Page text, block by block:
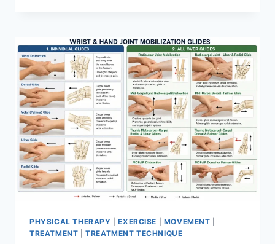
PHYSICAL THERAPY |EXERCISE MOVEMENT
TREATMENT |TREATMENT TECHNIQUE